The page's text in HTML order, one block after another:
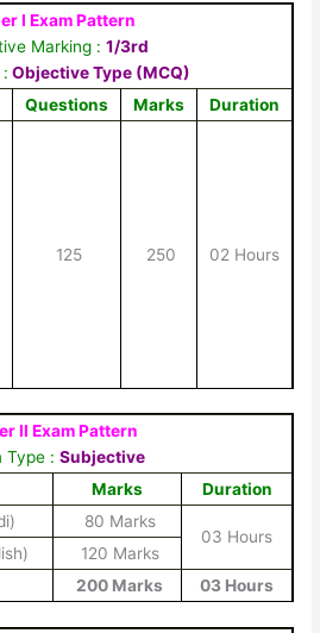
I Exam Pattern
Marking : 1/3rd
Objective Type (MCQ)
Questions Marks
Duration
125 250 02 Hours
II Exam Pattern
Type : Subjective
Marks
Duration
80 Marks
03 Hours
120 Marks
200 Marks 03 Hours